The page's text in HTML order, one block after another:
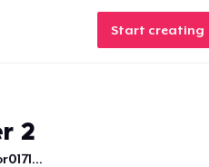
Start creating
2